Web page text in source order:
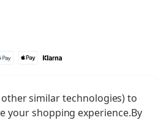
similar technologies) to
your shopping experience.By